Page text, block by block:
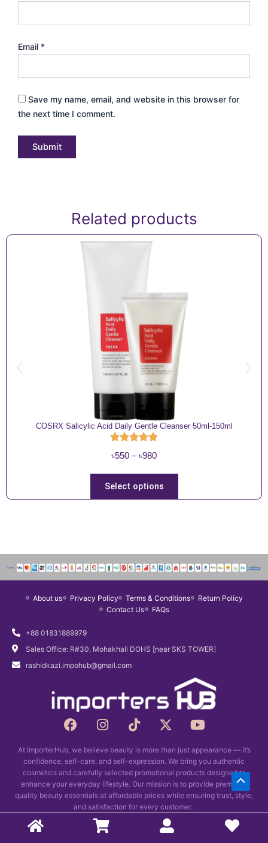
Email *
Save my name, email, and website in this browser for
the next time I comment.
Related products
COSRX Salicylic Acid Daily Gentle Cleanser 50ml-150ml
৳550 – ৳980P
i
c
n
g
:
৳
r
u
h
৳
9
8
0
Select options
h
r
o
u
h
m
u
i
p
l
e
About us Privacy Policy Terms & Conditions
Return Policy
Contact Us
FAQs
+88 01831889979
Sales Office: R#30, Mohakhali DOHS [near SKS TOWER]
rashidkazi.impohub@gmail.com
F
a
c
e
b
o
o
k
I
n
s
t
a
g
r
a
m
T
i
k
t
o
k
X
-
t
w
i
t
t
e
r
Y
o
u
t
u
b
e
At ImporterHub, we believe beauty is more than just appearance — it’s
confidence, self-care, and self-expression. We bring you authentic
cosmetics and carefully selected promotional products designed to
enhance your everyday lifestyle. Our mission is to provide premium-
quality beauty essentials at affordable prices while ensuring trust, style,
and satisfaction for every customer.
Copyright © 2026 Importers Hub
to